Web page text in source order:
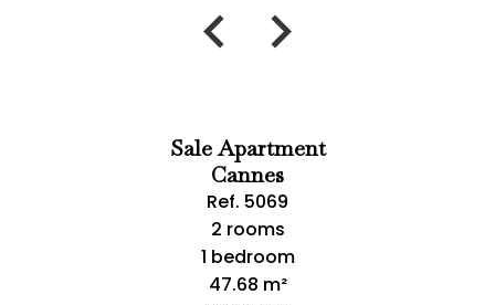
Sale Apartment
Cannes
Ref. 5069
2 rooms
1 bedroom
47.68 m²